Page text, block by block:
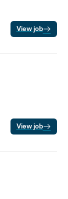
View job
View job